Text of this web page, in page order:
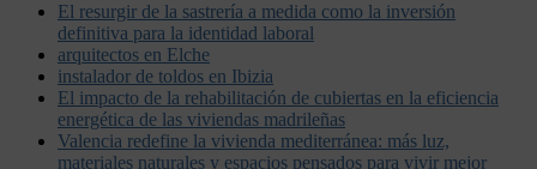
El resurgir de la sastrería a medida como la inversión
definitiva para la identidad laboral
arquitectos en Elche
instalador de toldos en Ibizia
El impacto de la rehabilitación de cubiertas en la eficiencia
energética de las viviendas madrileñas
Valencia redefine la vivienda mediterránea: más luz,
materiales naturales y espacios pensados para vivir mejor